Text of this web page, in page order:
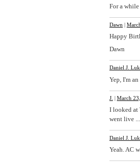
For a
Dawn |
Happy
Dawn
Daniel J.
Yep, I'm
J. | March
I looked at
went live
Daniel J.
Yeah. AC